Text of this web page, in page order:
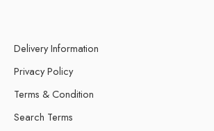
Delivery Information
Privacy Policy
Terms & Condition
Search Terms